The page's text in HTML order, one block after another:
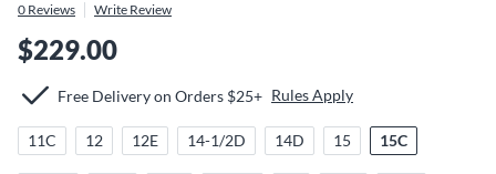
0 Reviews Write Review
$229.00
Free Delivery on Orders $25+ Rules Apply
11C 12 12E 14-1/2D 14D 15 15C